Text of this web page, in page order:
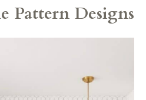
Pattern Designs